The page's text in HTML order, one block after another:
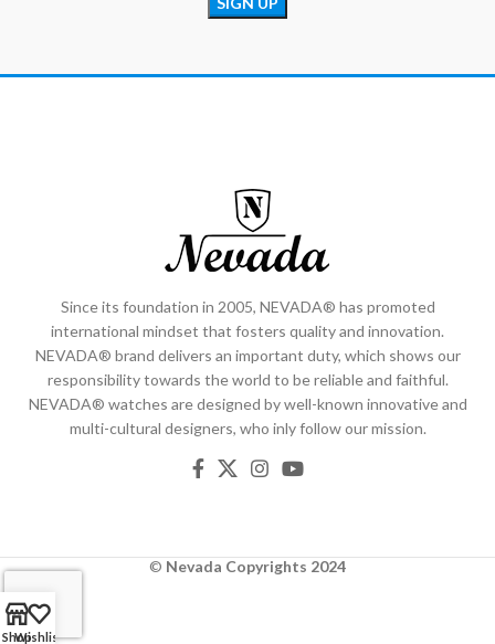
Since its foundation in 2005, NEVADA® has promoted
international mindset that fosters quality and innovation.
NEVADA® brand delivers an important duty, which shows our
responsibility towards the world to be reliable and faithful.
NEVADA® watches are designed by well-known innovative and
multi-cultural designers, who inly follow our mission.
© Nevada Copyrights 2024
ShopWishlist